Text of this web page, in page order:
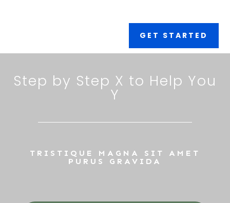
GET STARTED
Step by Step X to Help You
Y
TRISTIQUE MAGNA SIT AMET
PURUS GRAVIDA